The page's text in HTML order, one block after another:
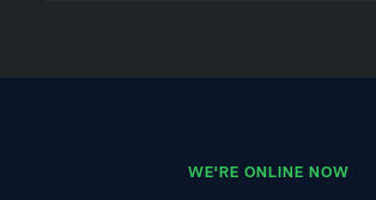
WE'RE ONLINE NOW